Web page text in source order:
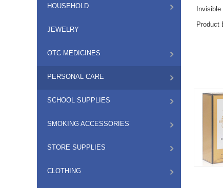
HOUSEHOLD
JEWELRY
OTC MEDICINES
PERSONAL CARE
SCHOOL SUPPLIES
SMOKING ACCESSORIES
STORE SUPPLIES
CLOTHING
Invisible
Product